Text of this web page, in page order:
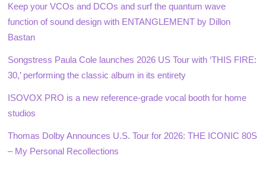
Keep your VCOs and DCOs and surf the quantum wave
function of sound design with ENTANGLEMENT by Dillon
Bastan
Songstress Paula Cole launches 2026 US Tour with ‘THIS FIRE:
30,’ performing the classic album in its entirety
ISOVOX PRO is a new reference-grade vocal booth for home
studios
Thomas Dolby Announces U.S. Tour for 2026: THE ICONIC 80S
– My Personal Recollections